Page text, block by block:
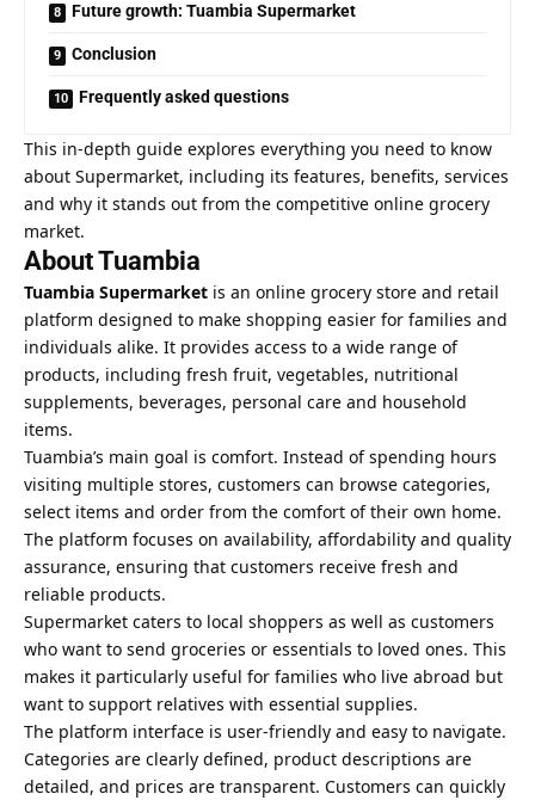
Future growth: Tuambia Supermarket
Conclusion
Frequently asked questions
This in-depth guide explores everything you need to know
about Supermarket, including its features, benefits, services
and why it stands out from the competitive online grocery
market.
About Tuambia
Tuambia Supermarket is an online grocery store and retail
platform designed to make shopping easier for families and
individuals alike. It provides access to a wide range of
products, including fresh fruit, vegetables, nutritional
supplements, beverages, personal care and household
items.
Tuambia’s main goal is comfort. Instead of spending hours
visiting multiple stores, customers can browse categories,
select items and order from the comfort of their own home.
The platform focuses on availability, affordability and quality
assurance, ensuring that customers receive fresh and
reliable products.
Supermarket caters to local shoppers as well as customers
who want to send groceries or essentials to loved ones. This
makes it particularly useful for families who live abroad but
want to support relatives with essential supplies.
The platform interface is user-friendly and easy to navigate.
Categories are clearly defined, product descriptions are
detailed, and prices are transparent. Customers can quickly